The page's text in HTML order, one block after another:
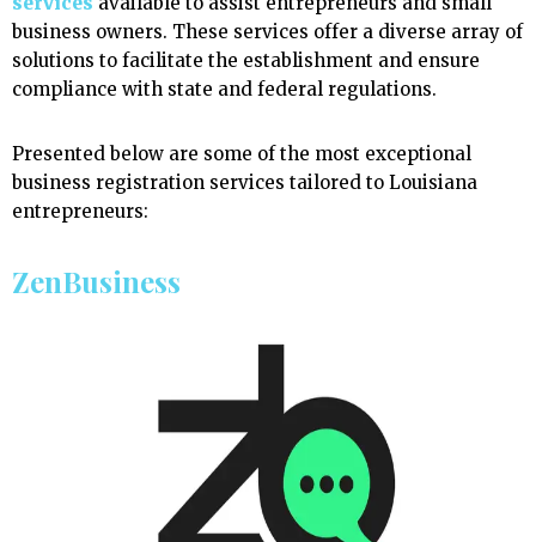
business owners. These services offer a diverse array of
solutions to facilitate the establishment and ensure
compliance with state and federal regulations.
Presented below are some of the most exceptional
business registration services tailored to Louisiana
entrepreneurs:
ZenBusiness